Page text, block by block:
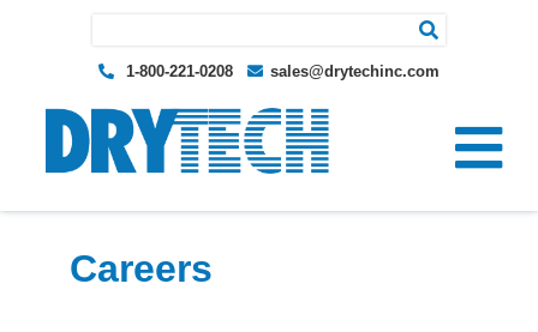
1-800-221-0208 sales@drytechinc.com
Careers